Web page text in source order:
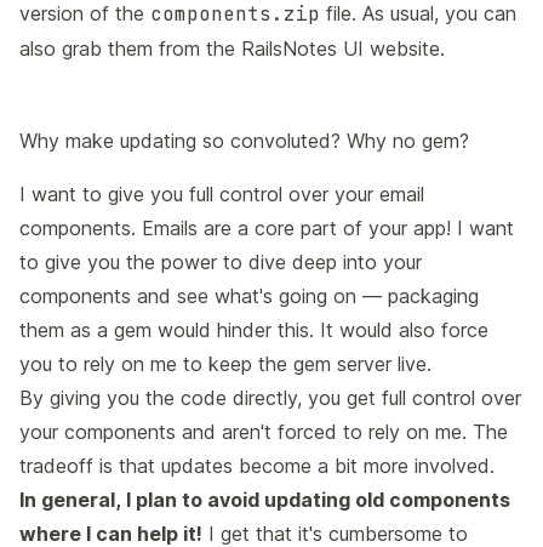
version of the components.zip file. As usual, you can
also grab them from the RailsNotes UI website.
Why make updating so convoluted? Why no gem?
I want to give you full control over your email
components. Emails are a core part of your app! I want
to give you the power to dive deep into your
components and see what's going on — packaging
them as a gem would hinder this. It would also force
you to rely on me to keep the gem server live.
By giving you the code directly, you get full control over
your components and aren't forced to rely on me. The
tradeoff is that updates become a bit more involved.
In general, I plan to avoid updating old components
where I can help it! I get that it's cumbersome to